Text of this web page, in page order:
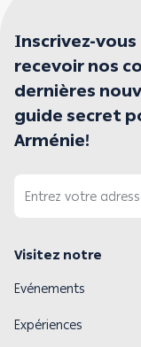
Inscrivez-
recevoir nos
dernières
guide secret
Arménie!
Visitez notre
Evénements
Expériences